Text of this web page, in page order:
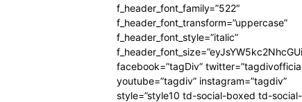
f_header_font_family=”522″
f_header_font_transform=”uppercase”
f_header_font_style=”italic”
facebook=”tagDiv”
youtube=”tagdiv” instagram=”tagdiv”
style=”style10 td-social-boxed td-